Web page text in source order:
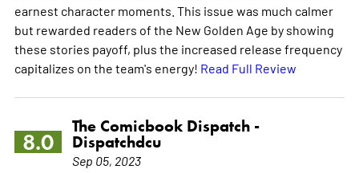
earnest character moments. This issue was much calmer
but rewarded readers of the New Golden Age by showing
these stories payoff, plus the increased release frequency
capitalizes on the team's energy! Read Full Review
8.0
The Comicbook Dispatch -
Dispatchdcu
Sep 05, 2023